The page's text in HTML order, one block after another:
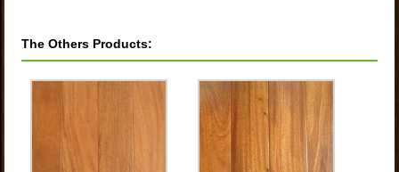
The Others Products: